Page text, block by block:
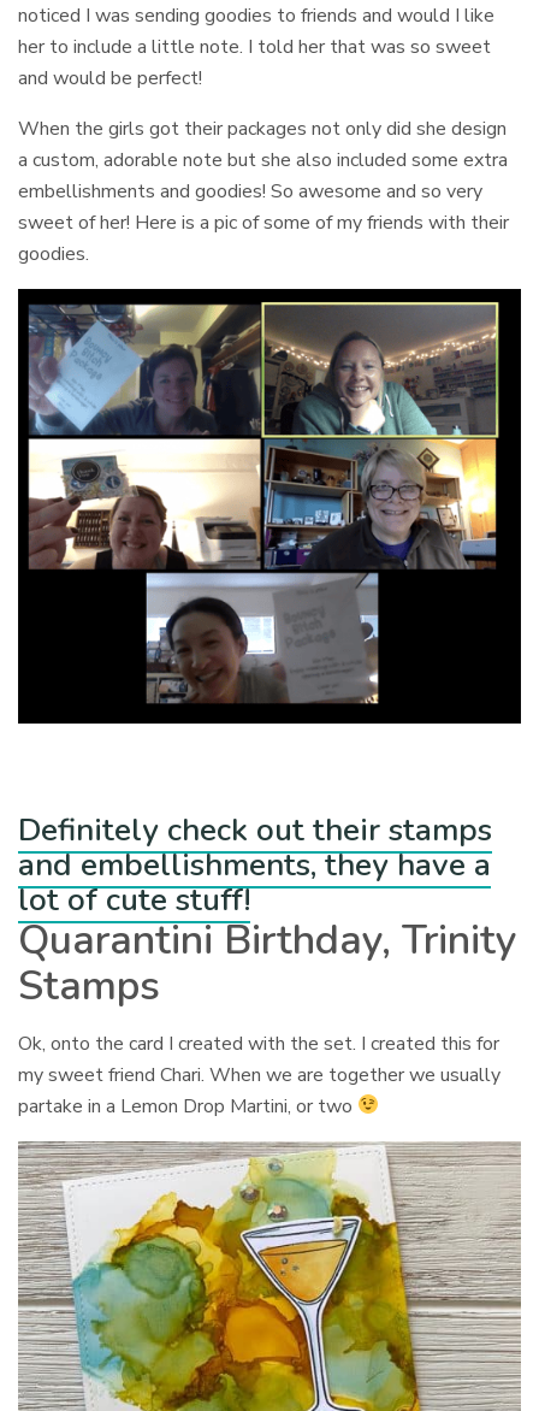
noticed I was sending goodies to friends and would I like
her to include a little note. I told her that was so sweet
and would be perfect!
When the girls got their packages not only did she design
a custom, adorable note but she also included some extra
embellishments and goodies! So awesome and so very
sweet of her! Here is a pic of some of my friends with their
goodies.
Definitely check out their stamps
and embellishments, they have a
lot of cute stuff!
Quarantini Birthday, Trinity
Stamps
Ok, onto the card I created with the set. I created this for
my sweet friend Chari. When we are together we usually
partake in a Lemon Drop Martini, or two